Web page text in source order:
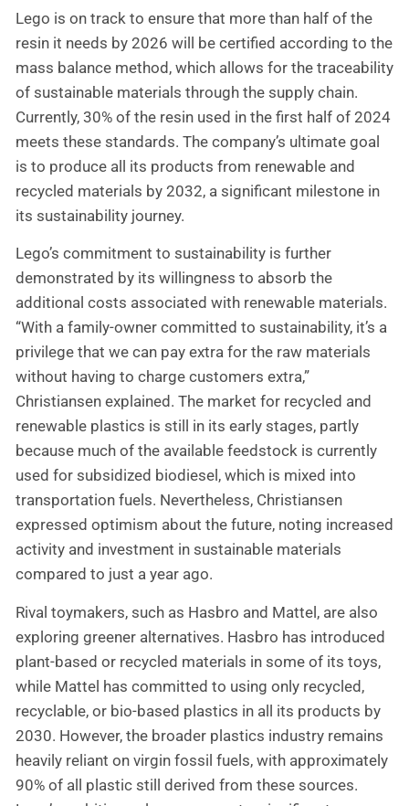
Lego is on track to ensure that more than half of the
resin it needs by 2026 will be certified according to the
mass balance method, which allows for the traceability
of sustainable materials through the supply chain.
Currently, 30% of the resin used in the first half of 2024
meets these standards. The company’s ultimate goal
is to produce all its products from renewable and
recycled materials by 2032, a significant milestone in
its sustainability journey.
Lego’s commitment to sustainability is further
demonstrated by its willingness to absorb the
additional costs associated with renewable materials.
“With a family-owner committed to sustainability, it’s a
privilege that we can pay extra for the raw materials
without having to charge customers extra,”
Christiansen explained. The market for recycled and
renewable plastics is still in its early stages, partly
because much of the available feedstock is currently
used for subsidized biodiesel, which is mixed into
transportation fuels. Nevertheless, Christiansen
expressed optimism about the future, noting increased
activity and investment in sustainable materials
compared to just a year ago.
Rival toymakers, such as Hasbro and Mattel, are also
exploring greener alternatives. Hasbro has introduced
plant-based or recycled materials in some of its toys,
while Mattel has committed to using only recycled,
recyclable, or bio-based plastics in all its products by
2030. However, the broader plastics industry remains
heavily reliant on virgin fossil fuels, with approximately
90% of all plastic still derived from these sources.